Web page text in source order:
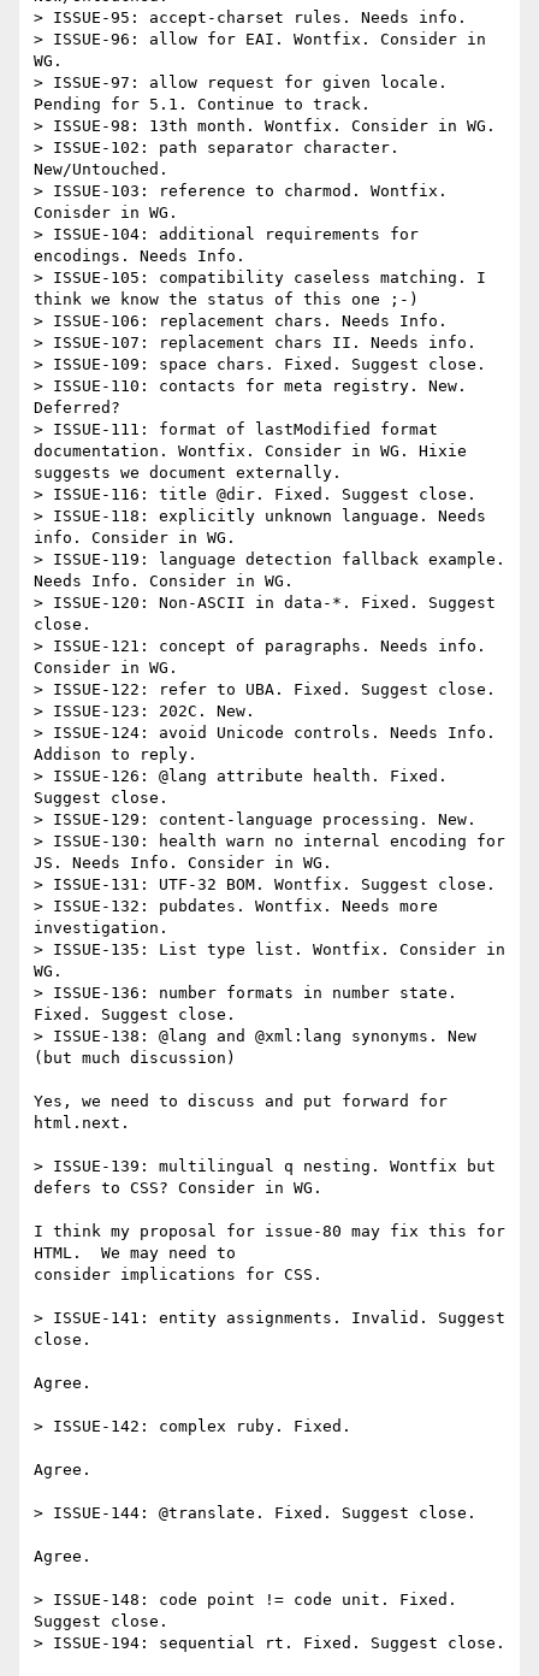
> ISSUE-95: accept-charset rules. Needs info.
> ISSUE-96: allow for EAI. Wontfix. Consider in
WG.
> ISSUE-97: allow request for given locale.
Pending for 5.1. Continue to track.
> ISSUE-98: 13th month. Wontfix. Consider in WG.
> ISSUE-102: path separator character.
New/Untouched.
> ISSUE-103: reference to charmod. Wontfix.
Conisder in WG.
> ISSUE-104: additional requirements for
encodings. Needs Info.
> ISSUE-105: compatibility caseless matching. I
think we know the status of this one ;-)
> ISSUE-106: replacement chars. Needs Info.
> ISSUE-107: replacement chars II. Needs info.
> ISSUE-109: space chars. Fixed. Suggest close.
> ISSUE-110: contacts for meta registry. New.
Deferred?
> ISSUE-111: format of lastModified format
documentation. Wontfix. Consider in WG. Hixie
suggests we document externally.
> ISSUE-116: title @dir. Fixed. Suggest close.
> ISSUE-118: explicitly unknown language. Needs
info. Consider in WG.
> ISSUE-119: language detection fallback example.
Needs Info. Consider in WG.
> ISSUE-120: Non-ASCII in data-*. Fixed. Suggest
close.
> ISSUE-121: concept of paragraphs. Needs info.
Consider in WG.
> ISSUE-122: refer to UBA. Fixed. Suggest close.
> ISSUE-123: 202C. New.
> ISSUE-124: avoid Unicode controls. Needs Info.
Addison to reply.
> ISSUE-126: @lang attribute health. Fixed.
Suggest close.
> ISSUE-129: content-language processing. New.
> ISSUE-130: health warn no internal encoding for
JS. Needs Info. Consider in WG.
> ISSUE-131: UTF-32 BOM. Wontfix. Suggest close.
> ISSUE-132: pubdates. Wontfix. Needs more
investigation.
> ISSUE-135: List type list. Wontfix. Consider in
WG.
> ISSUE-136: number formats in number state.
Fixed. Suggest close.
> ISSUE-138: @lang and @xml:lang synonyms. New
(but much discussion)
Yes, we need to discuss and put forward for
html.next.
> ISSUE-139: multilingual q nesting. Wontfix but
defers to CSS? Consider in WG.
I think my proposal for issue-80 may fix this for
HTML.  We may need to
consider implications for CSS.
> ISSUE-141: entity assignments. Invalid. Suggest
close.
Agree.
> ISSUE-142: complex ruby. Fixed.
Agree.
> ISSUE-144: @translate. Fixed. Suggest close.
Agree.
> ISSUE-148: code point != code unit. Fixed.
Suggest close.
> ISSUE-194: sequential rt. Fixed. Suggest close.